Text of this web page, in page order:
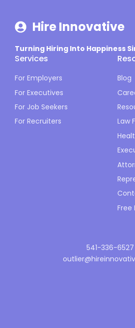
Hire Innovative
Turning Hiring Into Happiness
Services
For Employers
For Executives
For Job Seekers
For Recruiters
Blog
Law
Free
541-336-6527